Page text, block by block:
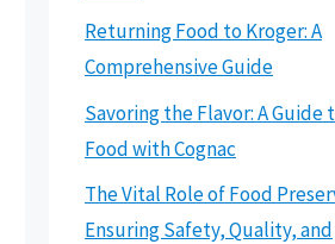
Returning Food to Kroger: A
Comprehensive Guide
Savoring the Flavor: A Guide
Food with Cognac
The Vital Role of Food
Ensuring Safety, Quality, and